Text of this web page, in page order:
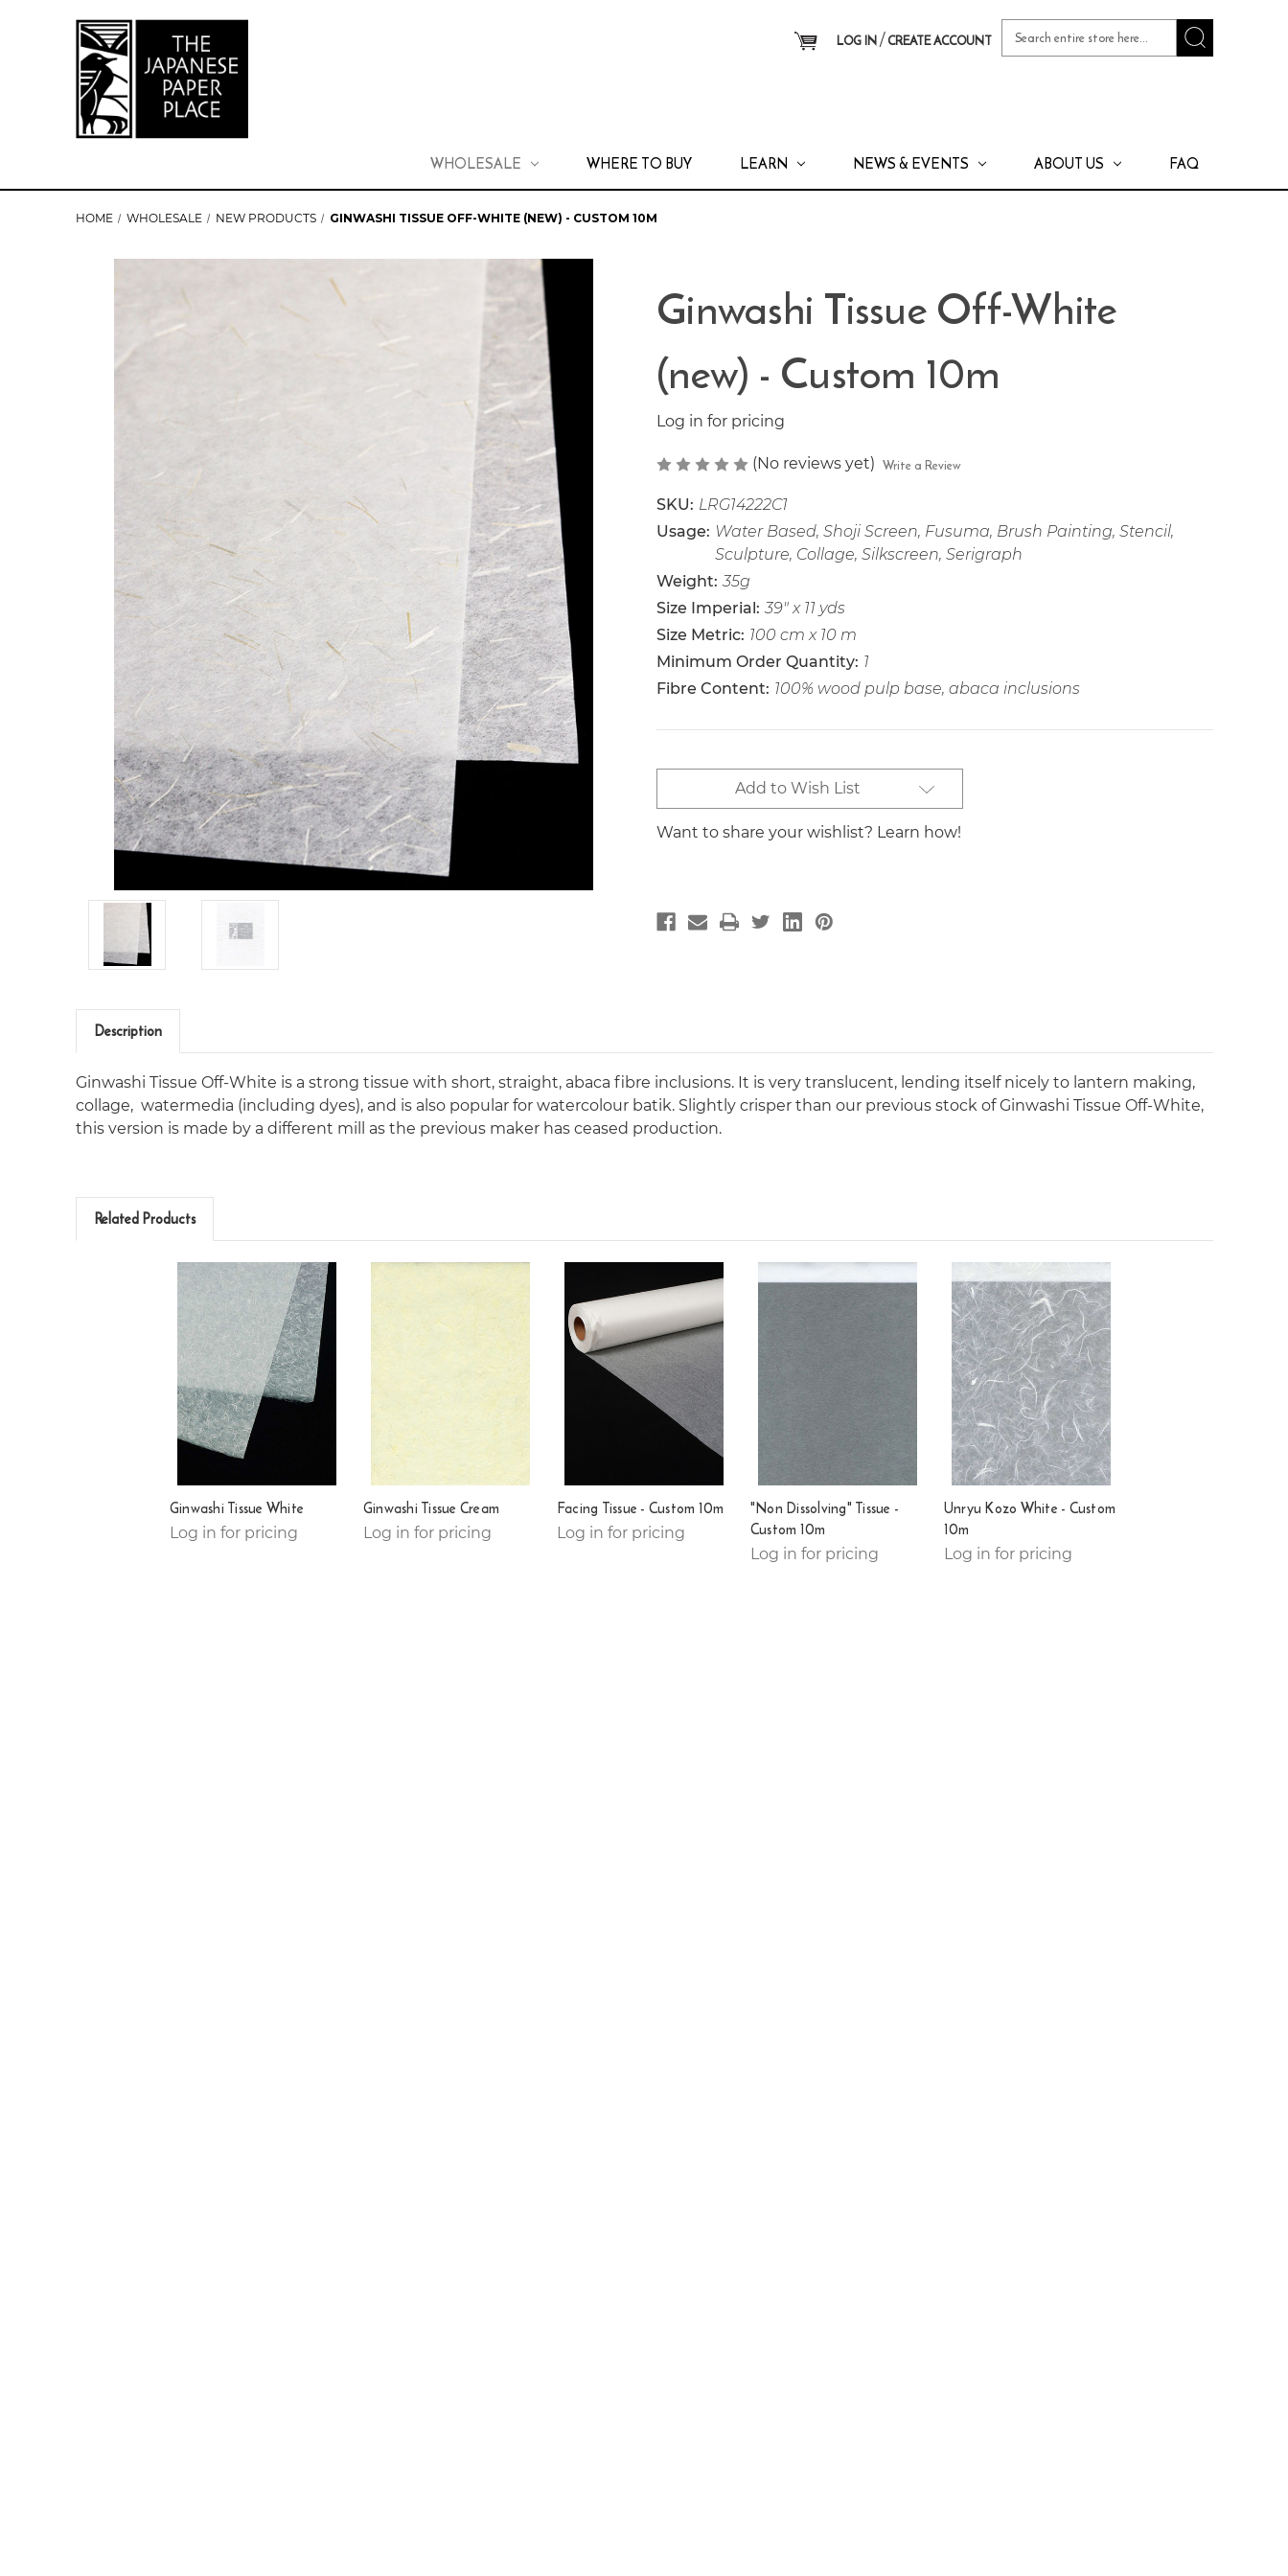
LOG IN/ CREATE ACCOUNT
Keyword:
WHOLESALE WHERE TO BUY LEARN NEWS & EVENTS ABOUT US FAQ
HOME WHOLESALE NEW PRODUCTS GINWASHI TISSUE OFF-WHITE (NEW) - CUSTOM 10M
Ginwashi Tissue Off-White
(new) - Custom 10m
Log in for pricing
(No reviews yet) Write a Review
SKU: LRG14222C1
Usage: Water Based, Shoji Screen, Fusuma, Brush Painting, Stencil,
Sculpture, Collage, Silkscreen, Serigraph
Weight: 35g
Size Imperial: 39" x 11 yds
Size Metric: 100 cm x 10 m
Minimum Order Quantity: 1
Fibre Content: 100% wood pulp base, abaca inclusions
Current
Stock:
Add to Wish List
Want to share your wishlist? Learn how!
Description
Ginwashi Tissue Off-White is a strong tissue with short, straight, abaca fibre inclusions. It is very translucent, lending itself nicely to lantern making,
collage, watermedia (including dyes), and is also popular for watercolour batik. Slightly crisper than our previous stock of Ginwashi Tissue Off-White,
this version is made by a different mill as the previous maker has ceased production.
Related Products
Ginwashi Tissue White
Log in for pricing
Ginwashi Tissue Cream
Log in for pricing
Facing Tissue - Custom 10m
Log in for pricing
"Non Dissolving" Tissue -
Custom 10m
Log in for pricing
Unryu Kozo White - Custom
10m
Log in for pricing